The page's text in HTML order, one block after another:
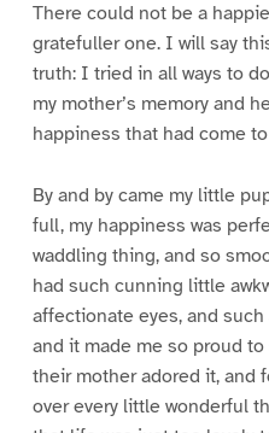
There could not be a
gratefuller one. I will say
truth: I tried in all ways to
my mother’s memory and
happiness that had come
By and by came my little
full, my happiness was
waddling thing, and so
had such cunning little
affectionate eyes, and
and it made me so proud
their mother adored it, and
over every little wonderful